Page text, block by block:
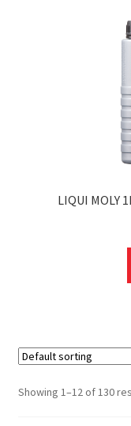
LIQUI MOLY
Showing 1–12 of 130